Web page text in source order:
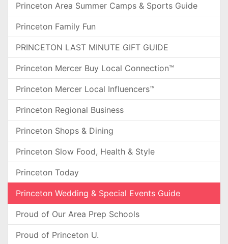
Princeton Area Summer Camps & Sports Guide
Princeton Family Fun
PRINCETON LAST MINUTE GIFT GUIDE
Princeton Mercer Buy Local Connection™
Princeton Mercer Local Influencers™
Princeton Regional Business
Princeton Shops & Dining
Princeton Slow Food, Health & Style
Princeton Today
Princeton Wedding & Special Events Guide
Proud of Our Area Prep Schools
Proud of Princeton U.